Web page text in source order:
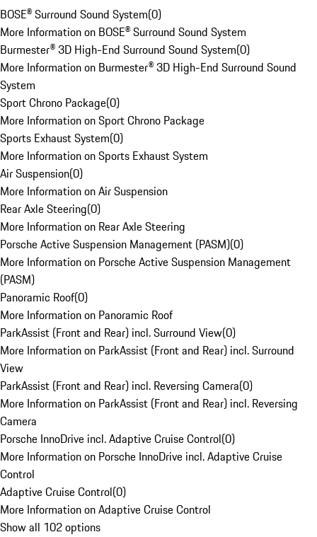
BOSE® Surround Sound System(0)
More Information on BOSE® Surround Sound System
Burmester® 3D High-End Surround Sound System(0)
More Information on Burmester® 3D High-End Surround Sound
System
Sport Chrono Package(0)
More Information on Sport Chrono Package
Sports Exhaust System(0)
More Information on Sports Exhaust System
Air Suspension(0)
More Information on Air Suspension
Rear Axle Steering(0)
More Information on Rear Axle Steering
Porsche Active Suspension Management (PASM)(0)
More Information on Porsche Active Suspension Management
(PASM)
Panoramic Roof(0)
More Information on Panoramic Roof
ParkAssist (Front and Rear) incl. Surround View(0)
More Information on ParkAssist (Front and Rear) incl. Surround
View
ParkAssist (Front and Rear) incl. Reversing Camera(0)
More Information on ParkAssist (Front and Rear) incl. Reversing
Camera
Porsche InnoDrive incl. Adaptive Cruise Control(0)
More Information on Porsche InnoDrive incl. Adaptive Cruise
Control
Adaptive Cruise Control(0)
More Information on Adaptive Cruise Control
Show all 102 options